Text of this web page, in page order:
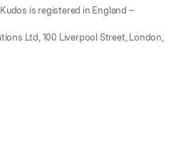
is registered in England –
Ltd, 100 Liverpool Street, London,